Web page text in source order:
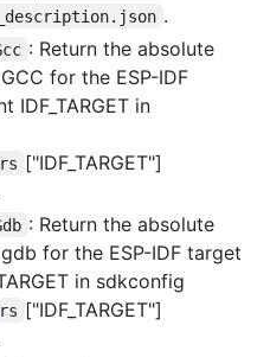
.
: Return the absolute
for the ESP-IDF
IDF_TARGET in
["IDF_TARGET"]
: Return the absolute
for the ESP-IDF target
in sdkconfig
["IDF_TARGET"]